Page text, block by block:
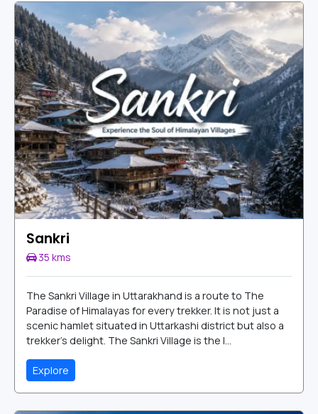
Sankri
35 kms
The Sankri Village in Uttarakhand is a route to The
Paradise of Himalayas for every trekker. It is not just a
scenic hamlet situated in Uttarkashi district but also a
trekker’s delight. The Sankri Village is the l...
Explore